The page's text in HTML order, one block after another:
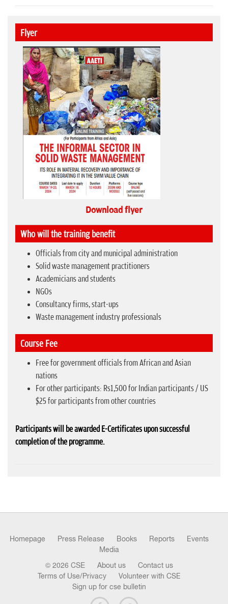
Flyer
Download flyer
Who will the training benefit
Officials from city and municipal administration
Solid waste management practitioners
Academicians and students
NGOs
Consultancy firms, start-ups
Waste management industry professionals
Course Fee
Free for government officials from African and Asian
nations
For other participants: Rs1,500 for Indian participants / US
$25 for participants from other countries
Participants will be awarded E-Certificates upon successful
completion of the programme.
Homepage Press Release Books Reports
Events
Media
© 2026 CSE About us
Contact us
Terms of Use/Privacy
Volunteer with CSE
Sign up for cse bulletin